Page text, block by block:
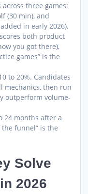
three games:
(30 min), and
in early 2026).
both product
you got there),
games” is the
to 20%. Candidates
mechanics, then run
outperform volume-
24 months after a
funnel” is the
Solve
2026